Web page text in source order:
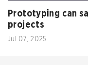
Prototyping can
projects
Jul 07, 2025